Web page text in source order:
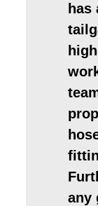
has
any